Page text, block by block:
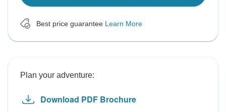
Best price guarantee Learn More
Plan your adventure:
Download PDF Brochure